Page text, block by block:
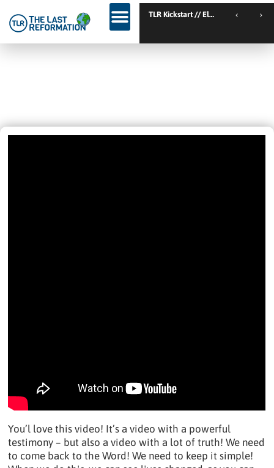
TL
You’l love this video! It’s a video with a powerful
testimony – but also a video with a lot of truth! We need
to come back to the Word! We need to keep it simple!